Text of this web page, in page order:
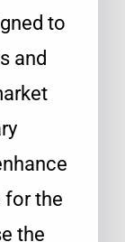
to
and
for the
the